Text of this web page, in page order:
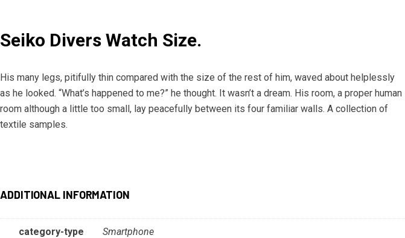
Seiko Divers Watch Size.
His many legs, pitifully thin compared with the size of the rest of him, waved about helplessly
as he looked. “What’s happened to me?” he thought. It wasn’t a dream. His room, a proper human
room although a little too small, lay peacefully between its four familiar walls. A collection of
textile samples.
ADDITIONAL INFORMATION
category-type Smartphone